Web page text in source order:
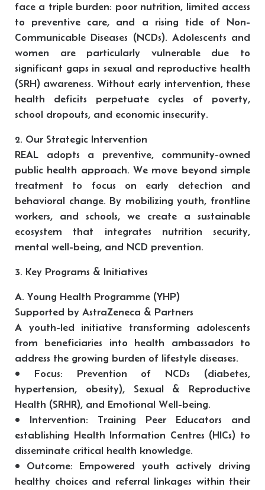
face a triple burden: poor nutrition, limited access
to preventive care, and a rising tide of Non-
Communicable Diseases (NCDs). Adolescents and
women are particularly vulnerable due to
significant gaps in sexual and reproductive health
(SRH) awareness. Without early intervention, these
health deficits perpetuate cycles of poverty,
school dropouts, and economic insecurity.
2. Our Strategic Intervention
REAL adopts a preventive, community-owned
public health approach. We move beyond simple
treatment to focus on early detection and
behavioral change. By mobilizing youth, frontline
workers, and schools, we create a sustainable
ecosystem that integrates nutrition security,
mental well-being, and NCD prevention.
3. Key Programs & Initiatives
A. Young Health Programme (YHP)
Supported by AstraZeneca & Partners
A youth-led initiative transforming adolescents
from beneficiaries into health ambassadors to
address the growing burden of lifestyle diseases.
• Focus: Prevention of NCDs (diabetes,
hypertension, obesity), Sexual & Reproductive
Health (SRHR), and Emotional Well-being.
• Intervention: Training Peer Educators and
establishing Health Information Centres (HICs) to
disseminate critical health knowledge.
• Outcome: Empowered youth actively driving
healthy choices and referral linkages within their